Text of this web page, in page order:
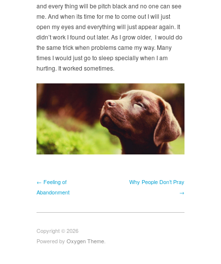
and every thing will be pitch black and no one can see
me. And when its time for me to come out I will just
open my eyes and everything will just appear again. It
didn’t work I found out later. As I grow older, I would do
the same trick when problems came my way. Many
times I would just go to sleep specially when I am
hurting. It worked sometimes.
← Feeling of
Abandonment
Why People Don’t Pray
→
Copyright © 2026
Powered by Oxygen Theme